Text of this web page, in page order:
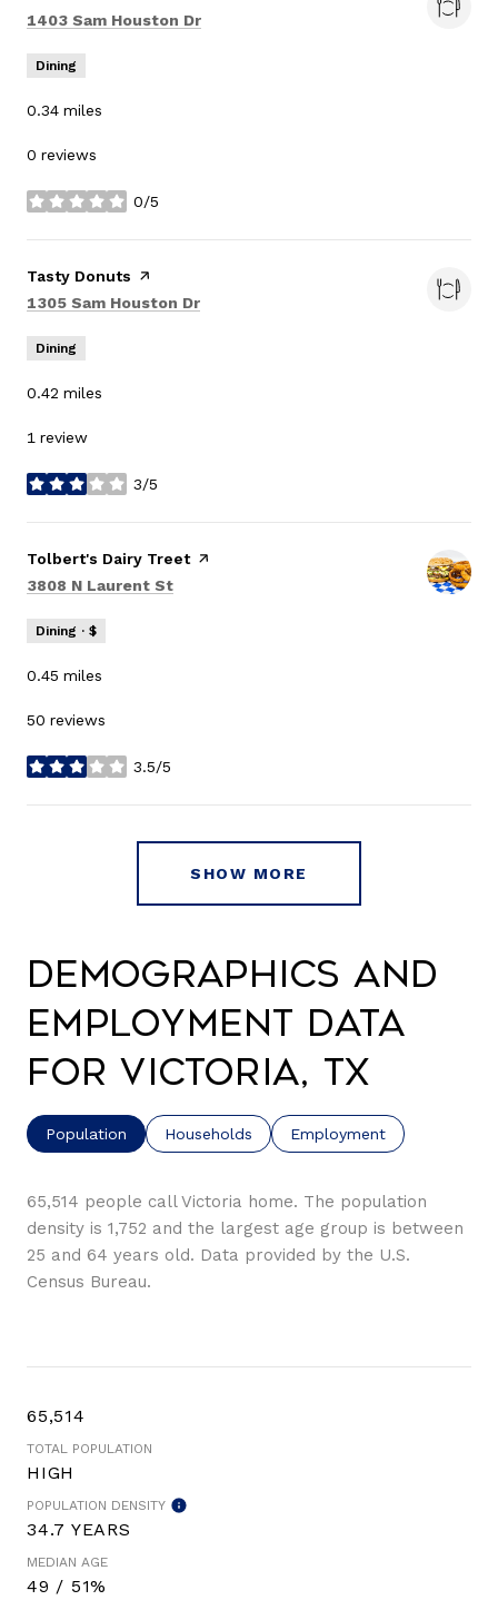
Search
1403 Sam Houston Dr
Dining
0.34 miles
0 reviews
0/5
stars
Visit the
Tasty Donuts page on Yelp
Search
1305 Sam Houston Dr
Dining
0.42 miles
1 review
3/5
stars
Visit the
Tolbert's Dairy Treetpage on Yelp
Search
3808 N Laurent St
Dining · $
0.45 miles
50 reviews
3.5/5
stars
SHOW MORE
Demographics and
Employment Data
for Victoria, TX
Population Households Employment
65,514 people call Victoria home. The population
density is 1,752 and the largest age group is between
25 and 64 years old. Data provided by the U.S.
Census Bureau.
65,514
TOTAL POPULATION
HIGH
POPULATION DENSITY
34.7 YEARS
MEDIAN AGE
49 / 51%